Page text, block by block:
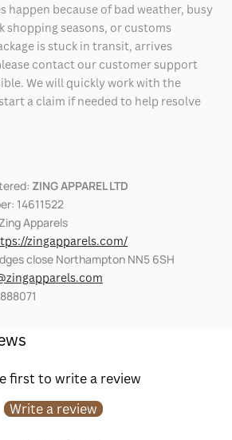
happen because of bad weather, busy
shopping seasons, or customs
is stuck in transit, arrives
contact our customer support
We will quickly work with the
a claim if needed to help resolve
ZING APPAREL LTD
14611522
Apparels
zingapparels.com/
close Northampton NN5 6SH
first to write a review
Write a review